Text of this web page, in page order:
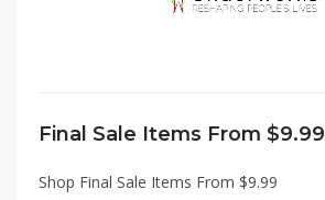
Final Sale Items From $9.99
Shop Final Sale Items From $9.99